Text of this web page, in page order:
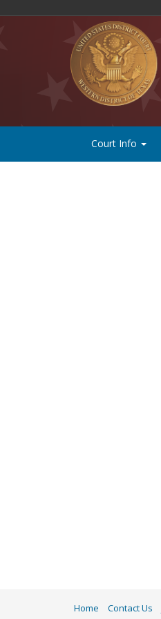
Court Info
Home Contact Us